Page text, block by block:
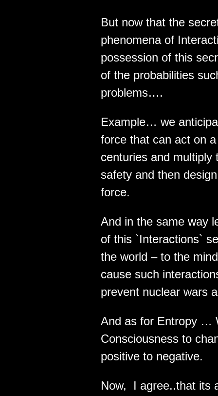
But now that the
phenomena of
possession of this
of the probabilities
problems….
Example… we
force that can act on
centuries and multiply
safety and then
force.
And in the same way
of this `Interactions`
the world – to the
cause such
prevent nuclear wars
And as for Entropy …
Consciousness to
positive to negative.
Now, I agree..that its